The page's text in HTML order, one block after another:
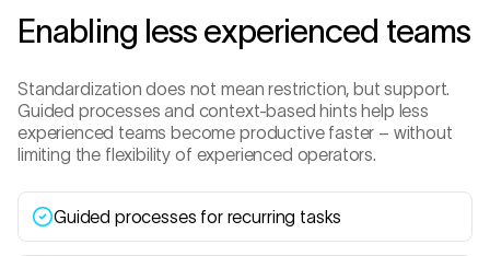
Enabling less experienced teams
Standardization does not mean restriction, but support.
Guided processes and context-based hints help less
experienced teams become productive faster – without
limiting the flexibility of experienced operators.
Guided processes for recurring tasks